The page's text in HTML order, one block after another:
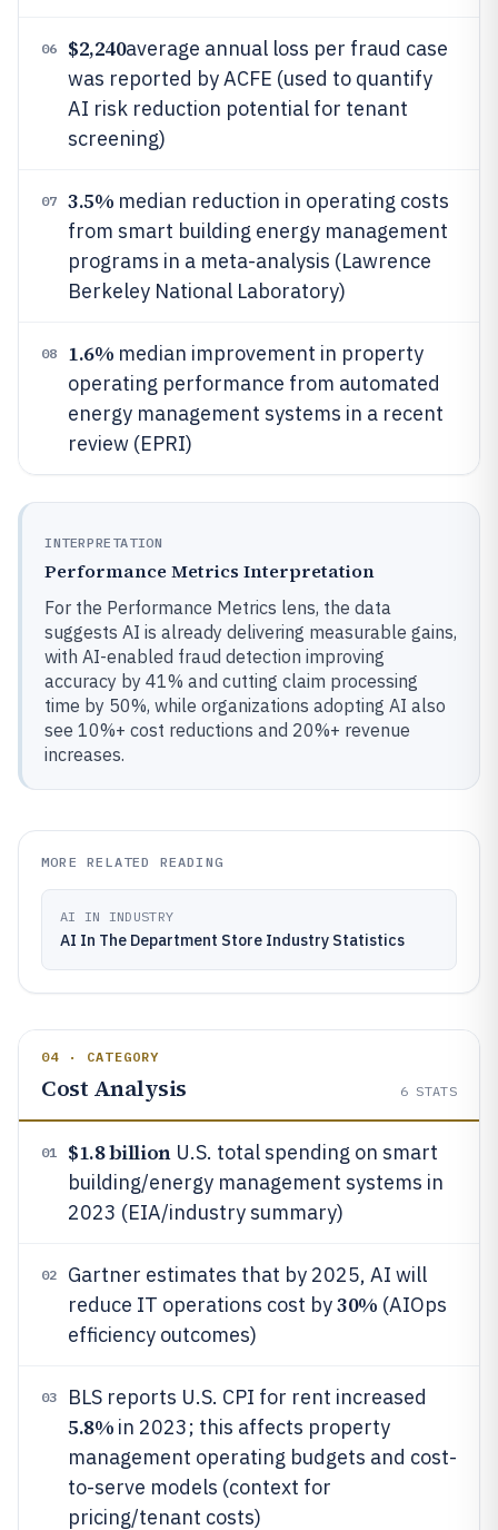
06 $2,240average annual loss per fraud case
was reported by ACFE (used to quantify
AI risk reduction potential for tenant
screening)
07 3.5% median reduction in operating costs
from smart building energy management
programs in a meta-analysis (Lawrence
Berkeley National Laboratory)
08 1.6% median improvement in property
operating performance from automated
energy management systems in a recent
review (EPRI)
INTERPRETATION
Performance Metrics Interpretation
For the Performance Metrics lens, the data
suggests AI is already delivering measurable gains,
with AI-enabled fraud detection improving
accuracy by 41% and cutting claim processing
time by 50%, while organizations adopting AI also
see 10%+ cost reductions and 20%+ revenue
increases.
MORE RELATED READING
AI IN INDUSTRY
AI In The Department Store Industry Statistics
04 · CATEGORY
Cost Analysis 6 STATS
01 $1.8 billionU.S. total spending on smart
building/energy management systems in
2023 (EIA/industry summary)
02
Gartner estimates that by 2025, AI will
reduce IT operations cost by30% (AIOps
efficiency outcomes)
03 BLS reports U.S. CPI for rent increased
5.8% in 2023; this affects property
management operating budgets and cost-
to-serve models (context for
pricing/tenant costs)